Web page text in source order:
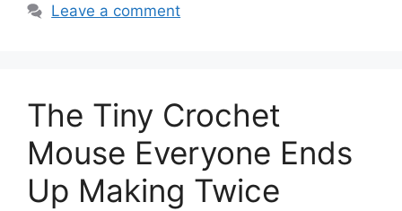
Leave a comment
The Tiny Crochet
Mouse Everyone Ends
Up Making Twice